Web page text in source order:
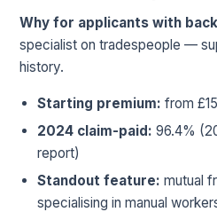
Why for applicants with
specialist on tradespeople —
history.
Starting premium: from
2024 claim-paid: 96.4%
report)
Standout feature: mutual
specialising in manual